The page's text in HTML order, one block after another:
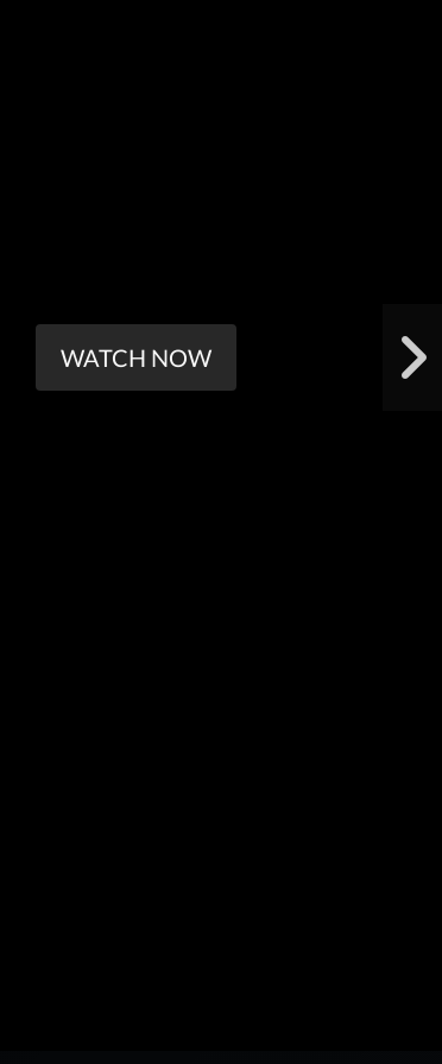
WATCH NOW